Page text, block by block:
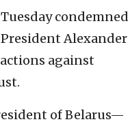
condemned
Alexander
against
of Belarus—